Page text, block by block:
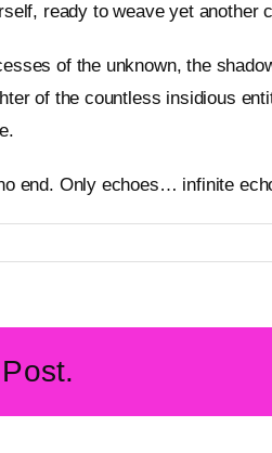
ready to weave yet another
of the unknown, the
of the countless insidious
end. Only echoes… infinite